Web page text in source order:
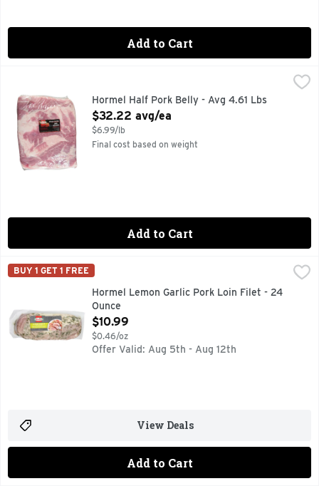
Add to Cart
Always Tender
Hormel Half Pork Belly - Avg 4.61 Lbs
Open Product Description
$32.22 avg/ea
$6.99/lb
Final cost based on weight
Add to Cart
Hormel Lemon Garlic Pork Loin Filet - 24 Ounce
$10.99
HORMEL Pork Tenderloins are boneless, pre-
HORMEL
BUY 1 GET 1 FREE
Hormel Lemon Garlic Pork Loin Filet - 24
Ounce
Open Product Description
$10.99
$0.46/oz
Offer Valid: Aug 5th - Aug 12th
View Deals
Add to Cart